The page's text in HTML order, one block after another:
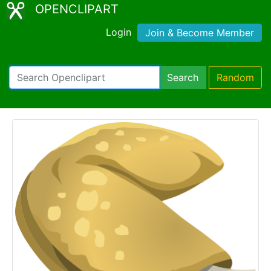
OPENCLIPART
Login Join & Become Member
Search Random